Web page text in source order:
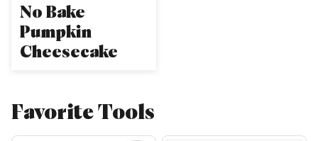
No Bake
Pumpkin
Cheesecake
Favorite Tools